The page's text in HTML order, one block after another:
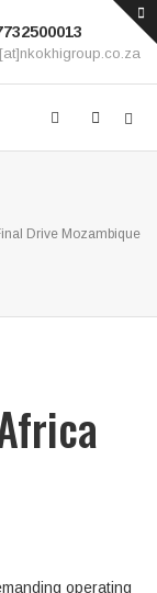
Drive Mozambique
operating